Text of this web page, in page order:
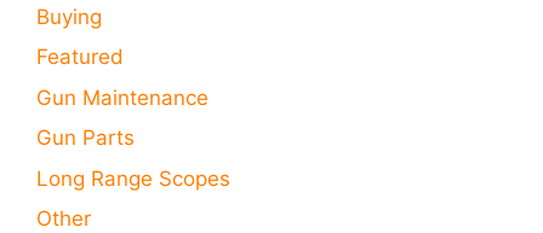
Buying
Featured
Gun Maintenance
Gun Parts
Long Range Scopes
Other